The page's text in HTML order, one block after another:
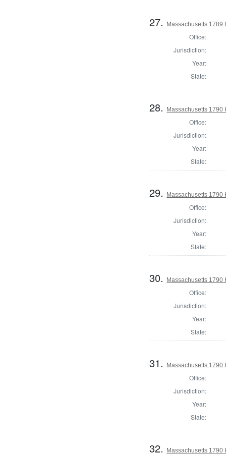
27. Massachusetts 1789
Office:
Jurisdiction:
Year:
State:
28. Massachusetts 1790
Office:
Jurisdiction:
Year:
State:
29. Massachusetts 1790
Office:
Jurisdiction:
Year:
State:
30. Massachusetts 1790
Office:
Jurisdiction:
Year:
State:
31. Massachusetts 1790
Office:
Jurisdiction:
Year:
State:
32. Massachusetts 1790